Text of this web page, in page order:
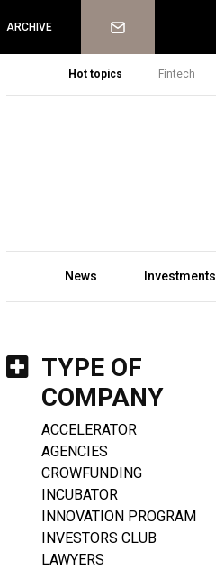
ARCHIVE Newsletter
Hot topics Fintech
News Investments
TYPE OF
COMPANY
ACCELERATOR
AGENCIES
CROWFUNDING
INCUBATOR
INNOVATION PROGRAM
INVESTORS CLUB
LAWYERS